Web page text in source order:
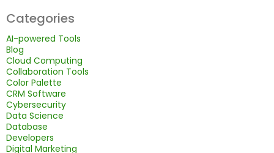
Categories
AI-powered Tools
Blog
Cloud Computing
Collaboration Tools
Color Palette
CRM Software
Cybersecurity
Data Science
Database
Developers
Digital Marketing